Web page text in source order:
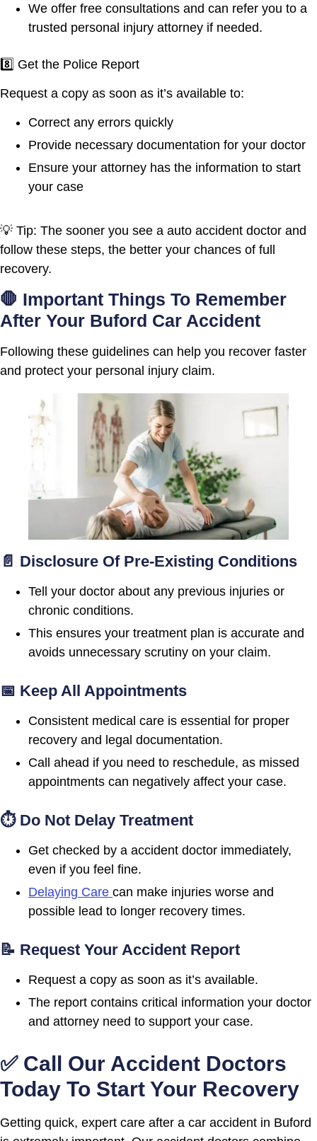
We offer free consultations and can refer you to a
trusted personal injury attorney if needed.
8️⃣ Get the Police Report
Request a copy as soon as it’s available to:
Correct any errors quickly
Provide necessary documentation for your doctor
Ensure your attorney has the information to start
your case
💡 Tip: The sooner you see a auto accident doctor and
follow these steps, the better your chances of full
recovery.
🛑 Important Things To Remember
After Your Buford Car Accident
Following these guidelines can help you recover faster
and protect your personal injury claim.
📄 Disclosure Of Pre-Existing Conditions
Tell your doctor about any previous injuries or
chronic conditions.
This ensures your treatment plan is accurate and
avoids unnecessary scrutiny on your claim.
📅 Keep All Appointments
Consistent medical care is essential for proper
recovery and legal documentation.
Call ahead if you need to reschedule, as missed
appointments can negatively affect your case.
⏱ Do Not Delay Treatment
Get checked by a accident doctor immediately,
even if you feel fine.
Delaying Care can make injuries worse and
possible lead to longer recovery times.
📝 Request Your Accident Report
Request a copy as soon as it’s available.
The report contains critical information your doctor
and attorney need to support your case.
✅ Call Our Accident Doctors
Today To Start Your Recovery
Getting quick, expert care after a car accident in Buford